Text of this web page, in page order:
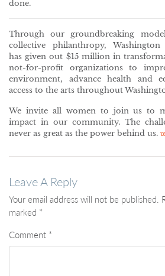
done.
Through our groundbreaking
collective philanthropy, Washington
has given out $15 million in
not-for-profit organizations to
environment, advance health and
access to the arts throughout
We invite all women to join us to
impact in our community. The
never as great as the power behind us.
Leave A Reply
Your email address will not be published.
marked *
Comment *